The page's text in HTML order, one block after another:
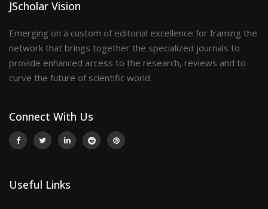
JScholar Vision
Emerging on a custom of editorial excellence for framing the
network that brings together the specialized journals to
provide enhanced access to the research, reviews and to
curve the future of scientific world.
Connect With Us
Useful Links